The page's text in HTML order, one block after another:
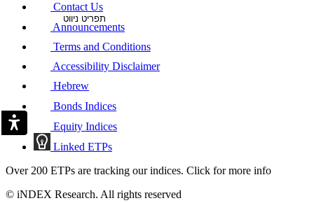
תפריט ניווט
Contact Us
Announcements
Terms and Conditions
Accessibility Disclaimer
Hebrew
Bonds Indices
Equity Indices
Linked ETPs
Over 200 ETPs are tracking our indices. Click for more info
© iNDEX Research. All rights reserved